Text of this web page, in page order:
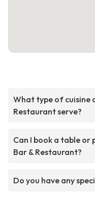
What type of cuisine
Restaurant serve?
Can I book a table
Bar & Restaurant?
Do you have any